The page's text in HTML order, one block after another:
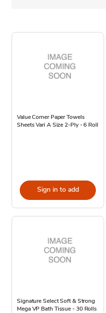
Value Corner Paper Towels
Sheets Vari A Size 2-Ply - 6 Roll
Sign in to add
Signature Select Soft & Strong
Mega VP Bath Tissue - 30 Rolls